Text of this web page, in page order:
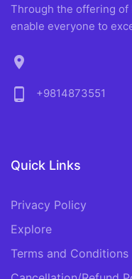
Through the offering of
enable everyone to
location_on
phone_android
+9814873551
Quick Links
Privacy Policy
Explore
Terms and Conditions